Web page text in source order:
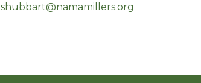
shubbart@namamillers.org